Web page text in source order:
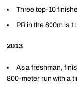
Three top-10
PR in the 800m is
2013
As a freshman,
800-meter run with a